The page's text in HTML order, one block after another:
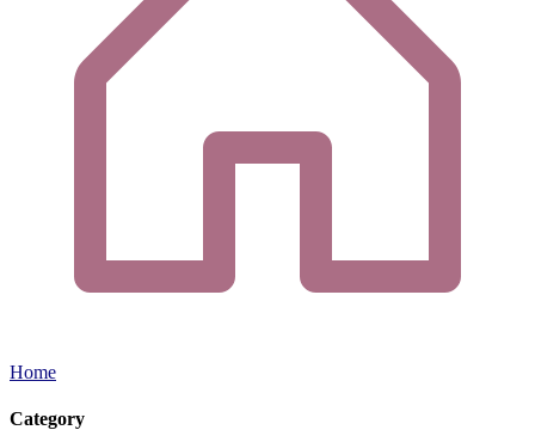
Home
Category